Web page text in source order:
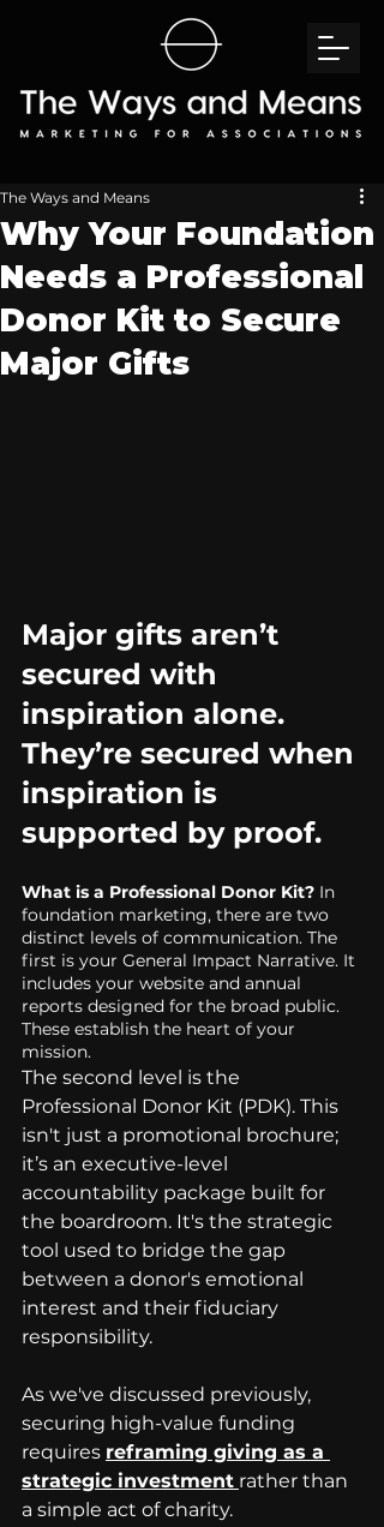
Why Your Foundation
Needs a Professional
Donor Kit to Secure
Major Gifts
The Ways and Means
Major gifts aren’t
secured with
inspiration alone.
They’re secured when
inspiration is
supported by proof.
What is a Professional Donor Kit? In
foundation marketing, there are two
distinct levels of communication. The
first is your General Impact Narrative. It
includes your website and annual
reports designed for the broad public.
These establish the heart of your
mission.
The second level is the
Professional Donor Kit (PDK). This
isn't just a promotional brochure;
it’s an executive-level
accountability package built for
the boardroom. It's the strategic
tool used to bridge the gap
between a donor's emotional
interest and their fiduciary
responsibility.
As we've discussed previously,
securing high-value funding
requires reframing giving as a
strategic investment rather than
a simple act of charity.